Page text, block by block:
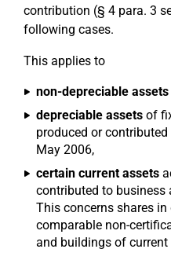
contribution (§ 4 para. 3
following cases.
This applies to
non-depreciable assets
depreciable assets of
produced or
May 2006,
certain current assets
contributed to business
This concerns shares
comparable non-
and buildings of current